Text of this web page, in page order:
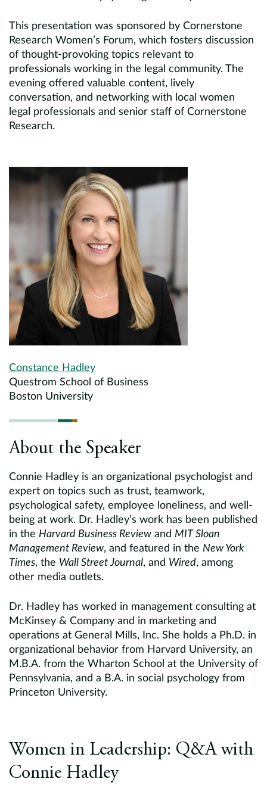
This presentation was sponsored by Cornerstone
Research Women’s Forum, which fosters discussion
of thought-provoking topics relevant to
professionals working in the legal community. The
evening offered valuable content, lively
conversation, and networking with local women
legal professionals and senior staff of Cornerstone
Research.
Constance Hadley
Questrom School of Business
Boston University
About the Speaker
Connie Hadley is an organizational psychologist and
expert on topics such as trust, teamwork,
psychological safety, employee loneliness, and well-
being at work. Dr. Hadley’s work has been published
in the Harvard Business Review and MIT Sloan
Management Review, and featured in the New York
Times, the Wall Street Journal, and Wired, among
other media outlets.
Dr. Hadley has worked in management consulting at
McKinsey & Company and in marketing and
operations at General Mills, Inc. She holds a Ph.D. in
organizational behavior from Harvard University, an
M.B.A. from the Wharton School at the University of
Pennsylvania, and a B.A. in social psychology from
Princeton University.
Women in Leadership: Q&A with
Connie Hadley